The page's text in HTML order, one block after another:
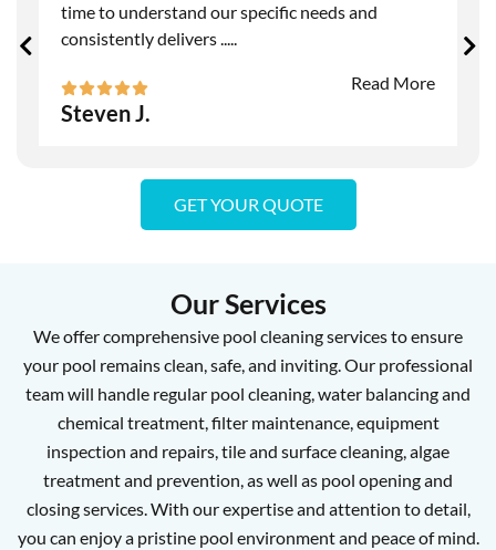
Steven J.
time to understand our specific needs and
consistently delivers.....
Read More
GET YOUR QUOTE
Our Services
We offer comprehensive pool cleaning services to ensure
your pool remains clean, safe, and inviting. Our professional
team will handle regular pool cleaning, water balancing and
chemical treatment, filter maintenance, equipment
inspection and repairs, tile and surface cleaning, algae
treatment and prevention, as well as pool opening and
closing services. With our expertise and attention to detail,
you can enjoy a pristine pool environment and peace of mind.